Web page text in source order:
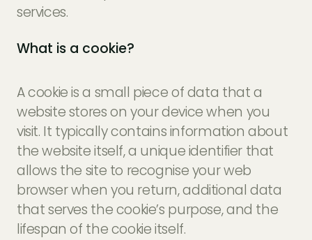
services.
What is a cookie?
A cookie is a small piece of data that a
website stores on your device when you
visit. It typically contains information about
the website itself, a unique identifier that
allows the site to recognise your web
browser when you return, additional data
that serves the cookie’s purpose, and the
lifespan of the cookie itself.